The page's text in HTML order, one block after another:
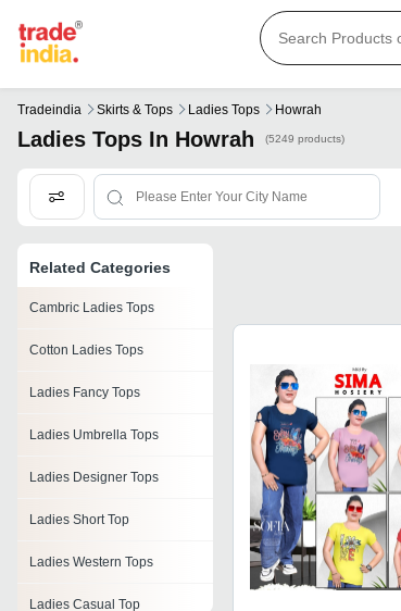
Tradeindia Skirts & Tops Ladies Tops Howrah
Ladies Tops In Howrah (5249 products)
Related Categories
Cambric Ladies Tops
Cotton Ladies Tops
Ladies Fancy Tops
Ladies Umbrella Tops
Ladies Designer Tops
Ladies Short Top
Ladies Western Tops
Ladies Casual Top